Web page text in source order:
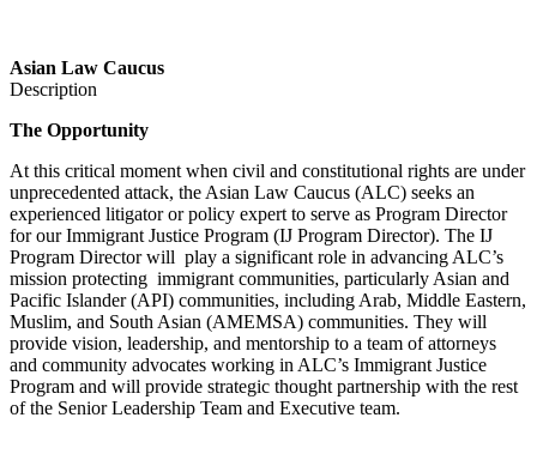
Asian Law Caucus
Description
The Opportunity
At this critical moment when civil and constitutional rights are under
unprecedented attack, the Asian Law Caucus (ALC) seeks an
experienced litigator or policy expert to serve as Program Director
for our Immigrant Justice Program (IJ Program Director). The IJ
Program Director will play a significant role in advancing ALC’s
mission protecting immigrant communities, particularly Asian and
Pacific Islander (API) communities, including Arab, Middle Eastern,
Muslim, and South Asian (AMEMSA) communities. They will
provide vision, leadership, and mentorship to a team of attorneys
and community advocates working in ALC’s Immigrant Justice
Program and will provide strategic thought partnership with the rest
of the Senior Leadership Team and Executive team.